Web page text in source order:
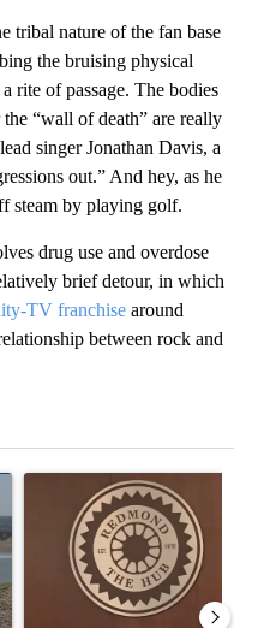
tribal nature of the fan base
the bruising physical
rite of passage. The bodies
“wall of death” are really
singer Jonathan Davis, a
out.” And hey, as he
steam by playing golf.
drug use and overdose
brief detour, in which
TV franchise around
between rock and
Hidden Forest Fire
A trending article titled